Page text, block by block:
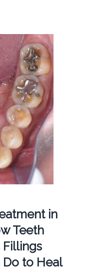
in
Teeth
Fillings
Do to Heal